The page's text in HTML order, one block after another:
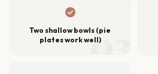
03
check_circle
Two shallow bowls (pie
plates work well)